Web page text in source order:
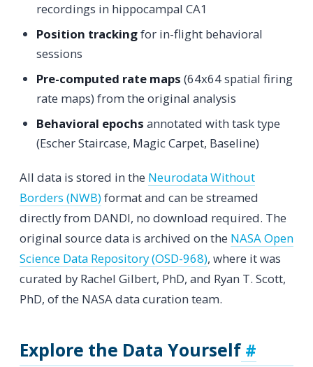
recordings in hippocampal CA1
Position trackingfor in-flight behavioral
sessions
Pre-computed rate maps (64x64 spatial firing
rate maps) from the original analysis
Behavioral epochs annotated with task type
(Escher Staircase, Magic Carpet, Baseline)
All data is stored in the Neurodata Without
Borders (NWB)format and can be streamed
directly from DANDI, no download required. The
original source data is archived on the NASA Open
Science Data Repository (OSD-968), where it was
curated by Rachel Gilbert, PhD, and Ryan T. Scott,
PhD, of the NASA data curation team.
Explore the Data Yourself